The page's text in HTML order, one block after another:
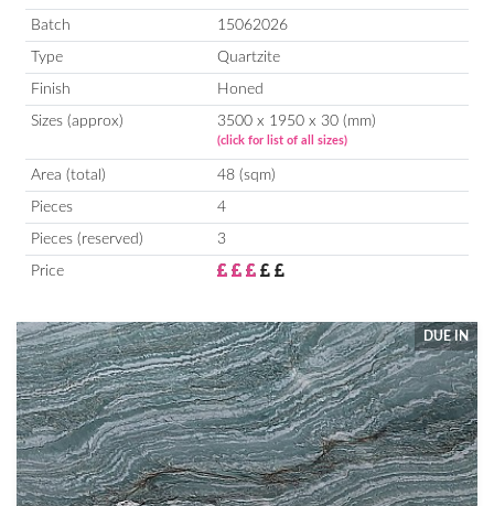
Batch 15062026
Type Quartzite
Finish Honed
Sizes (approx) 3500 x 1950 x 30 (mm)
(click for list of all sizes)
Area (total) 48 (sqm)
Pieces 4
Pieces (reserved) 3
Price
DUE IN